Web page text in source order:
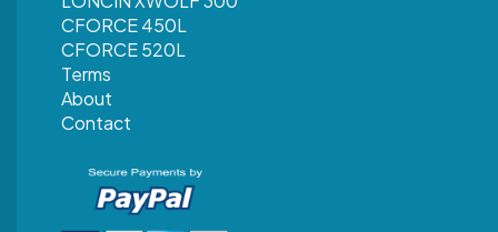
CFORCE 450L
CFORCE 520L
Terms
About
Contact